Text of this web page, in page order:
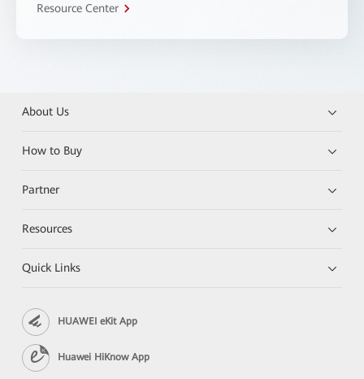
Resource Center
About Us
How to Buy
Partner
Resources
Quick Links
HUAWEI eKit App
Huawei HiKnow App